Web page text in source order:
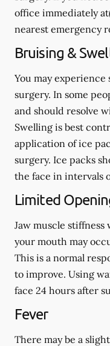
office immediately at
nearest emergency
Bruising &
You may
surgery. In some
and should resolve
Swelling is best
application of ice
surgery. Ice packs
the face in intervals
Limited
Jaw muscle
your mouth may
This is a normal
to improve. Using
face 24 hours after
Fever
There may be a